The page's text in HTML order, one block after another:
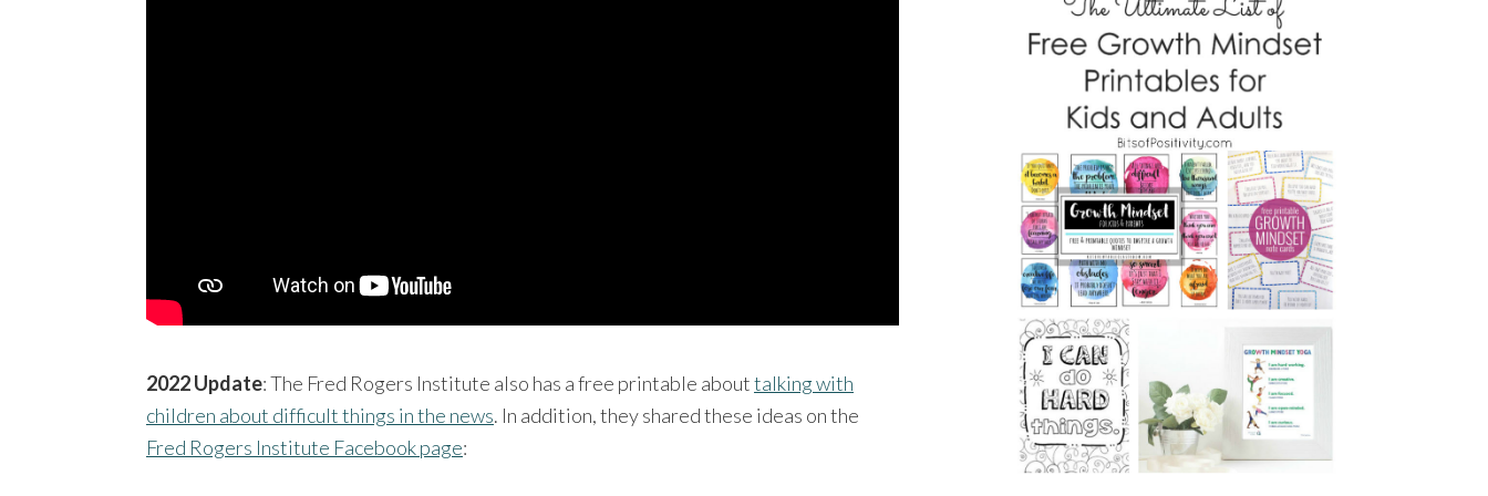
2022 Update: The Fred Rogers Institute also has a free printable abouttalking with
children about difficult things in the news. In addition, they shared these ideas on the
Fred Rogers Institute Facebook page: